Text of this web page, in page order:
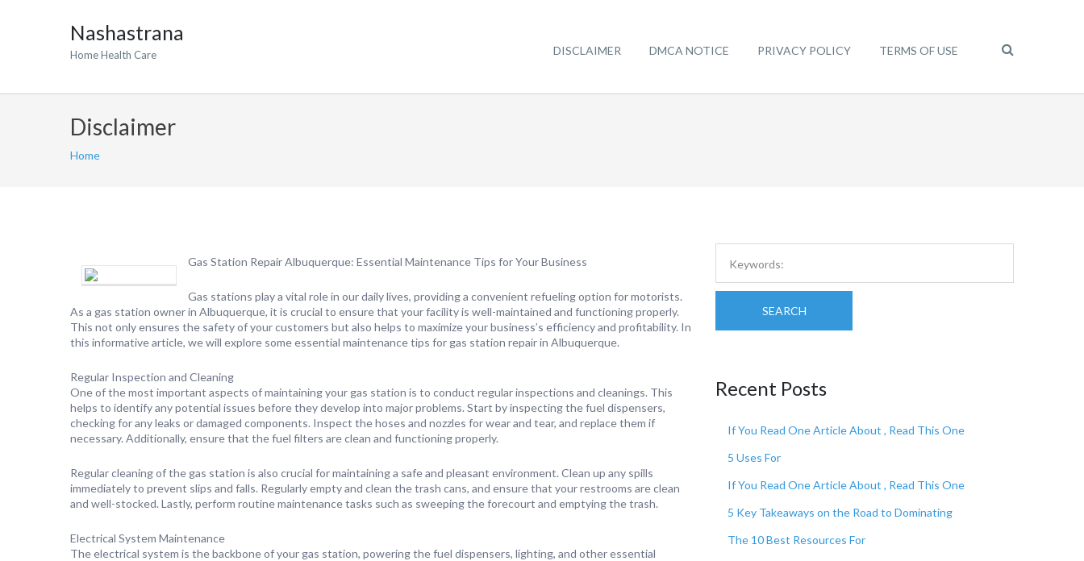
Nashastrana
Home Health Care DISCLAIMER DMCA NOTICE PRIVACY POLICY TERMS OF USE
Disclaimer
Home
Gas Station Repair Albuquerque: Essential Maintenance Tips for Your Business
Gas stations play a vital role in our daily lives, providing a convenient refueling option for motorists.
As a gas station owner in Albuquerque, it is crucial to ensure that your facility is well-maintained and functioning properly.
This not only ensures the safety of your customers but also helps to maximize your business’s efficiency and profitability. In
this informative article, we will explore some essential maintenance tips for gas station repair in Albuquerque.
Regular Inspection and Cleaning
One of the most important aspects of maintaining your gas station is to conduct regular inspections and cleanings. This
helps to identify any potential issues before they develop into major problems. Start by inspecting the fuel dispensers,
checking for any leaks or damaged components. Inspect the hoses and nozzles for wear and tear, and replace them if
necessary. Additionally, ensure that the fuel filters are clean and functioning properly.
Regular cleaning of the gas station is also crucial for maintaining a safe and pleasant environment. Clean up any spills
immediately to prevent slips and falls. Regularly empty and clean the trash cans, and ensure that your restrooms are clean
and well-stocked. Lastly, perform routine maintenance tasks such as sweeping the forecourt and emptying the trash.
Electrical System Maintenance
The electrical system is the backbone of your gas station, powering the fuel dispensers, lighting, and other essential
SEARCH
Recent Posts
If You Read One Article About , Read This One
5 Uses For
If You Read One Article About , Read This One
5 Key Takeaways on the Road to Dominating
The 10 Best Resources For